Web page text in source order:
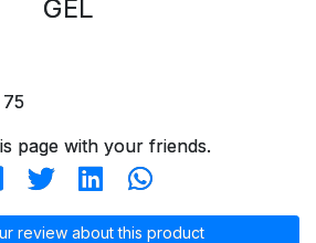
GEL
75
page with your friends.
review about this product